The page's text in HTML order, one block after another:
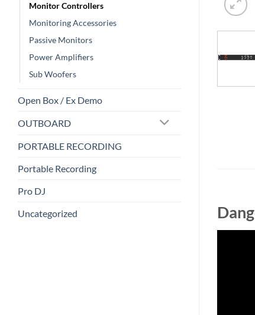
Monitor Controllers
Monitoring Accessories
Passive Monitors
Power Amplifiers
Sub Woofers
Open Box / Ex Demo
OUTBOARD
PORTABLE RECORDING
Portable Recording
Pro DJ
Uncategorized